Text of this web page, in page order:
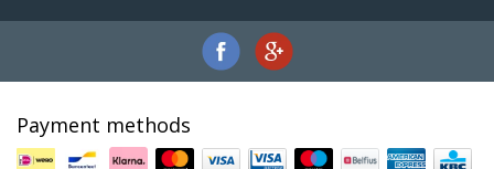
Payment methods